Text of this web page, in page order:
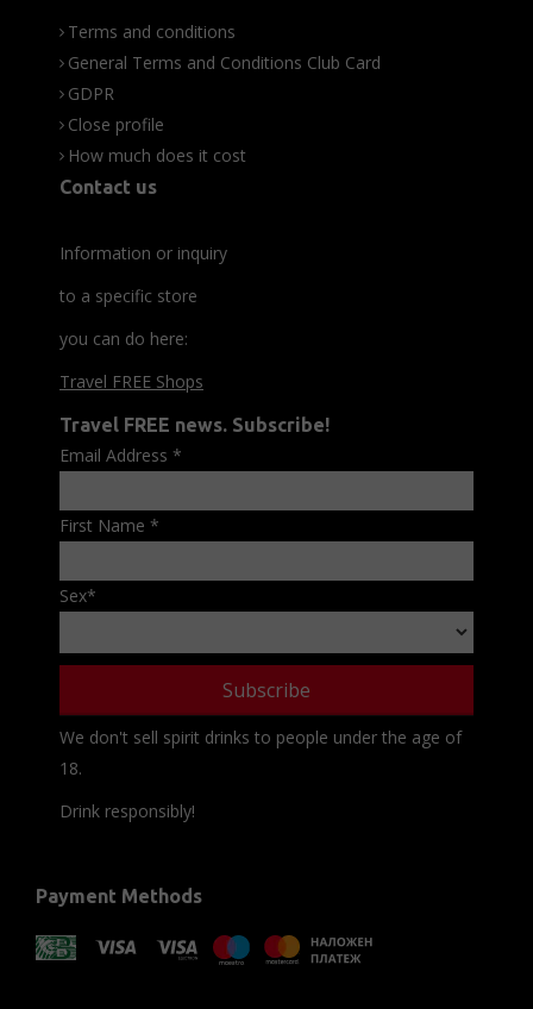
Terms and conditions
General Terms and Conditions Club Card
GDPR
Close profile
How much does it cost
Contact us
Information or inquiry
to a specific store
you can do here:
Travel FREE Shops
Travel FREE news. Subscribe!
Email Address *
First Name *
Sex*
We don't sell spirit drinks to people under the age of
18.
Drink responsibly!
Payment Methods